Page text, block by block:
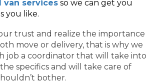
van services so we can get you
you like.
trust and realize the importance
move or delivery, that is why we
job a coordinator that will take into
specifics and will take care of
bother.